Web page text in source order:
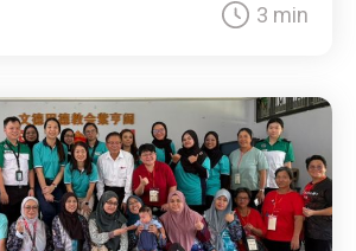
3 min